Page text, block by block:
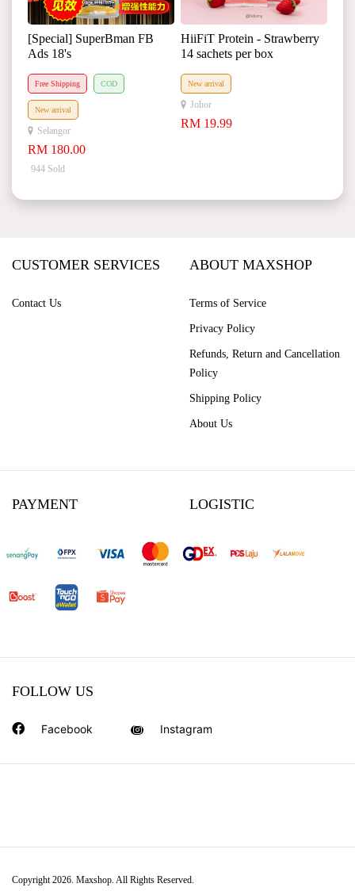
[Special] SuperBman FB
Ads 18's
Free Shipping COD
New arrival
Selangor
RM 180.00
944 Sold
HiiFiT Protein - Strawberry
14 sachets per box
New arrival
Johor
RM 19.99
CUSTOMER SERVICES
Contact Us
ABOUT MAXSHOP
Terms of Service
Privacy Policy
Refunds, Return and Cancellation
Policy
Shipping Policy
About Us
PAYMENT LOGISTIC
FOLLOW US
Facebook Instagram
Copyright 2026. Maxshop. All Rights Reserved.